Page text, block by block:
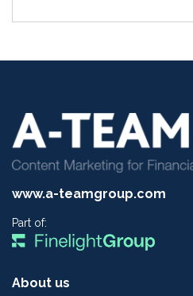
www.a-teamgroup.com
Part of:
About us